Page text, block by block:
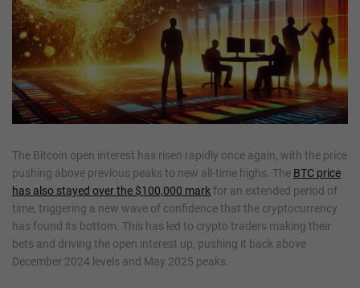
The Bitcoin open interest has risen rapidly once again, with the price
pushing above previous peaks to new all-time highs. The BTC price
has also stayed over the $100,000 markfor an extended period of
time, triggering a new wave of confidence that the cryptocurrency
has found its bottom. This has led to crypto traders making their
bets and driving the open interest up, pushing it back above
December 2024 levels and May 2025 peaks.